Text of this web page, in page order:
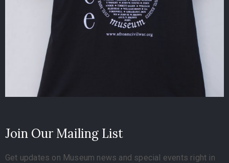
Join Our Mailing List
Get updates on Museum news and special events right in